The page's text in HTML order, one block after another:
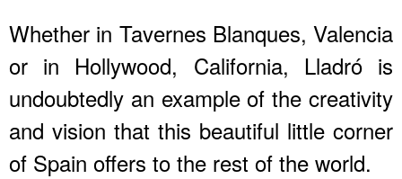
Whether in Tavernes Blanques, Valencia
or in Hollywood, California, Lladró is
undoubtedly an example of the creativity
and vision that this beautiful little corner
of Spain offers to the rest of the world.